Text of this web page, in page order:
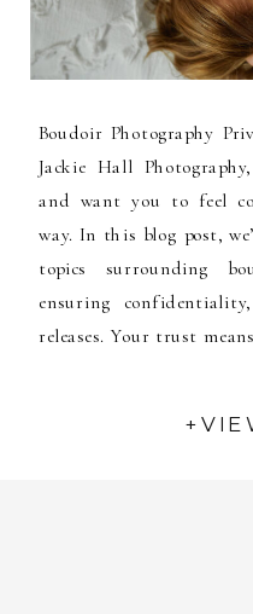
Boudoir Photography
Jackie Hall
and want you to feel
way. In this blog post,
topics surrounding
ensuring
releases. Your trust